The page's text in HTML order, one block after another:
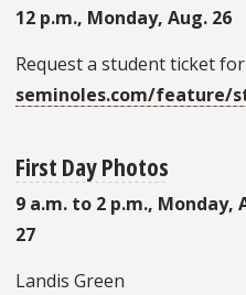
12 p.m., Monday, Aug. 26
Request a student ticket
seminoles.com/feature/
First Day Photos
9 a.m. to 2 p.m., Monday,
27
Landis Green